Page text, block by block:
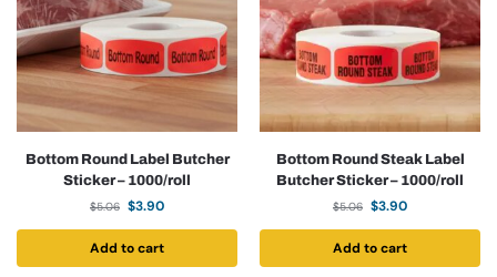
Bottom Round Label Butcher
Sticker – 1000/roll
$5.06 $3.90
Add to cart
Bottom Round Steak Label
Butcher Sticker – 1000/roll
$5.06 $3.90
Add to cart